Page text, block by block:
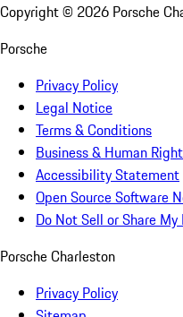
Copyright © 2026 Porsche
Porsche
Privacy Policy
Legal Notice
Terms & Conditions
Business & Human
Accessibility Statement
Open Source Software
Do Not Sell or Share
Porsche Charleston
Privacy Policy